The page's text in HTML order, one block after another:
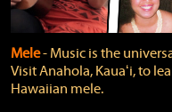
Mele‐ Music is the
Visit Anahola, Kauaʻi, to
Hawaiian mele.